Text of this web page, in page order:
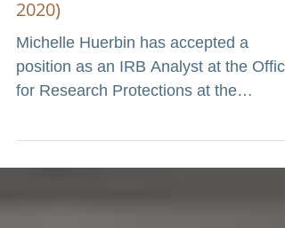
Best of luck to Michelle (March
2020)
Michelle Huerbin has accepted a
position as an IRB Analyst at the Office
Institutional Review Board at...